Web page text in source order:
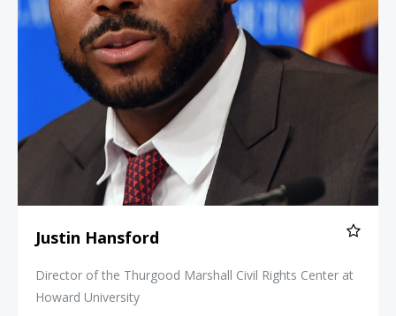
Justin Hansford
Director of the Thurgood Marshall Civil Rights Center at
Howard University